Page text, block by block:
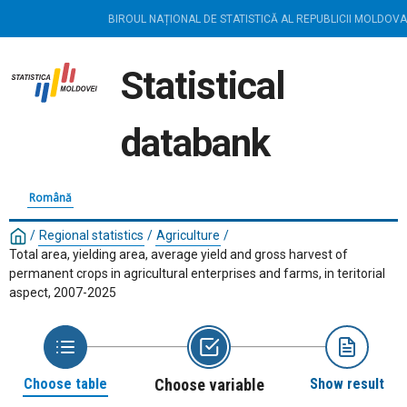
BIROUL NAȚIONAL DE STATISTICĂ AL REPUBLICII MOLDOVA
Statistical
databank
Română
/ Regional statistics / Agriculture /
Total area, yielding area, average yield and gross harvest of
permanent crops in agricultural enterprises and farms, in teritorial
aspect, 2007-2025
Choose table Choose variable Show result